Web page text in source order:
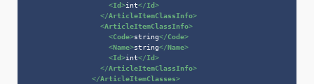
<Id>int</Id>
</ArticleItemClassInfo>
<ArticleItemClassInfo>
<Code>string</Code>
<Name>string</Name>
<Id>int</Id>
</ArticleItemClassInfo>
</ArticleItemClasses>